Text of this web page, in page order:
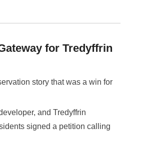
for Tredyffrin
story that was a win for
and Tredyffrin
signed a petition calling